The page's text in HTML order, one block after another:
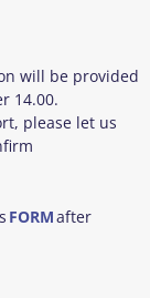
will be provided
14.00.
please let us
FORMafter